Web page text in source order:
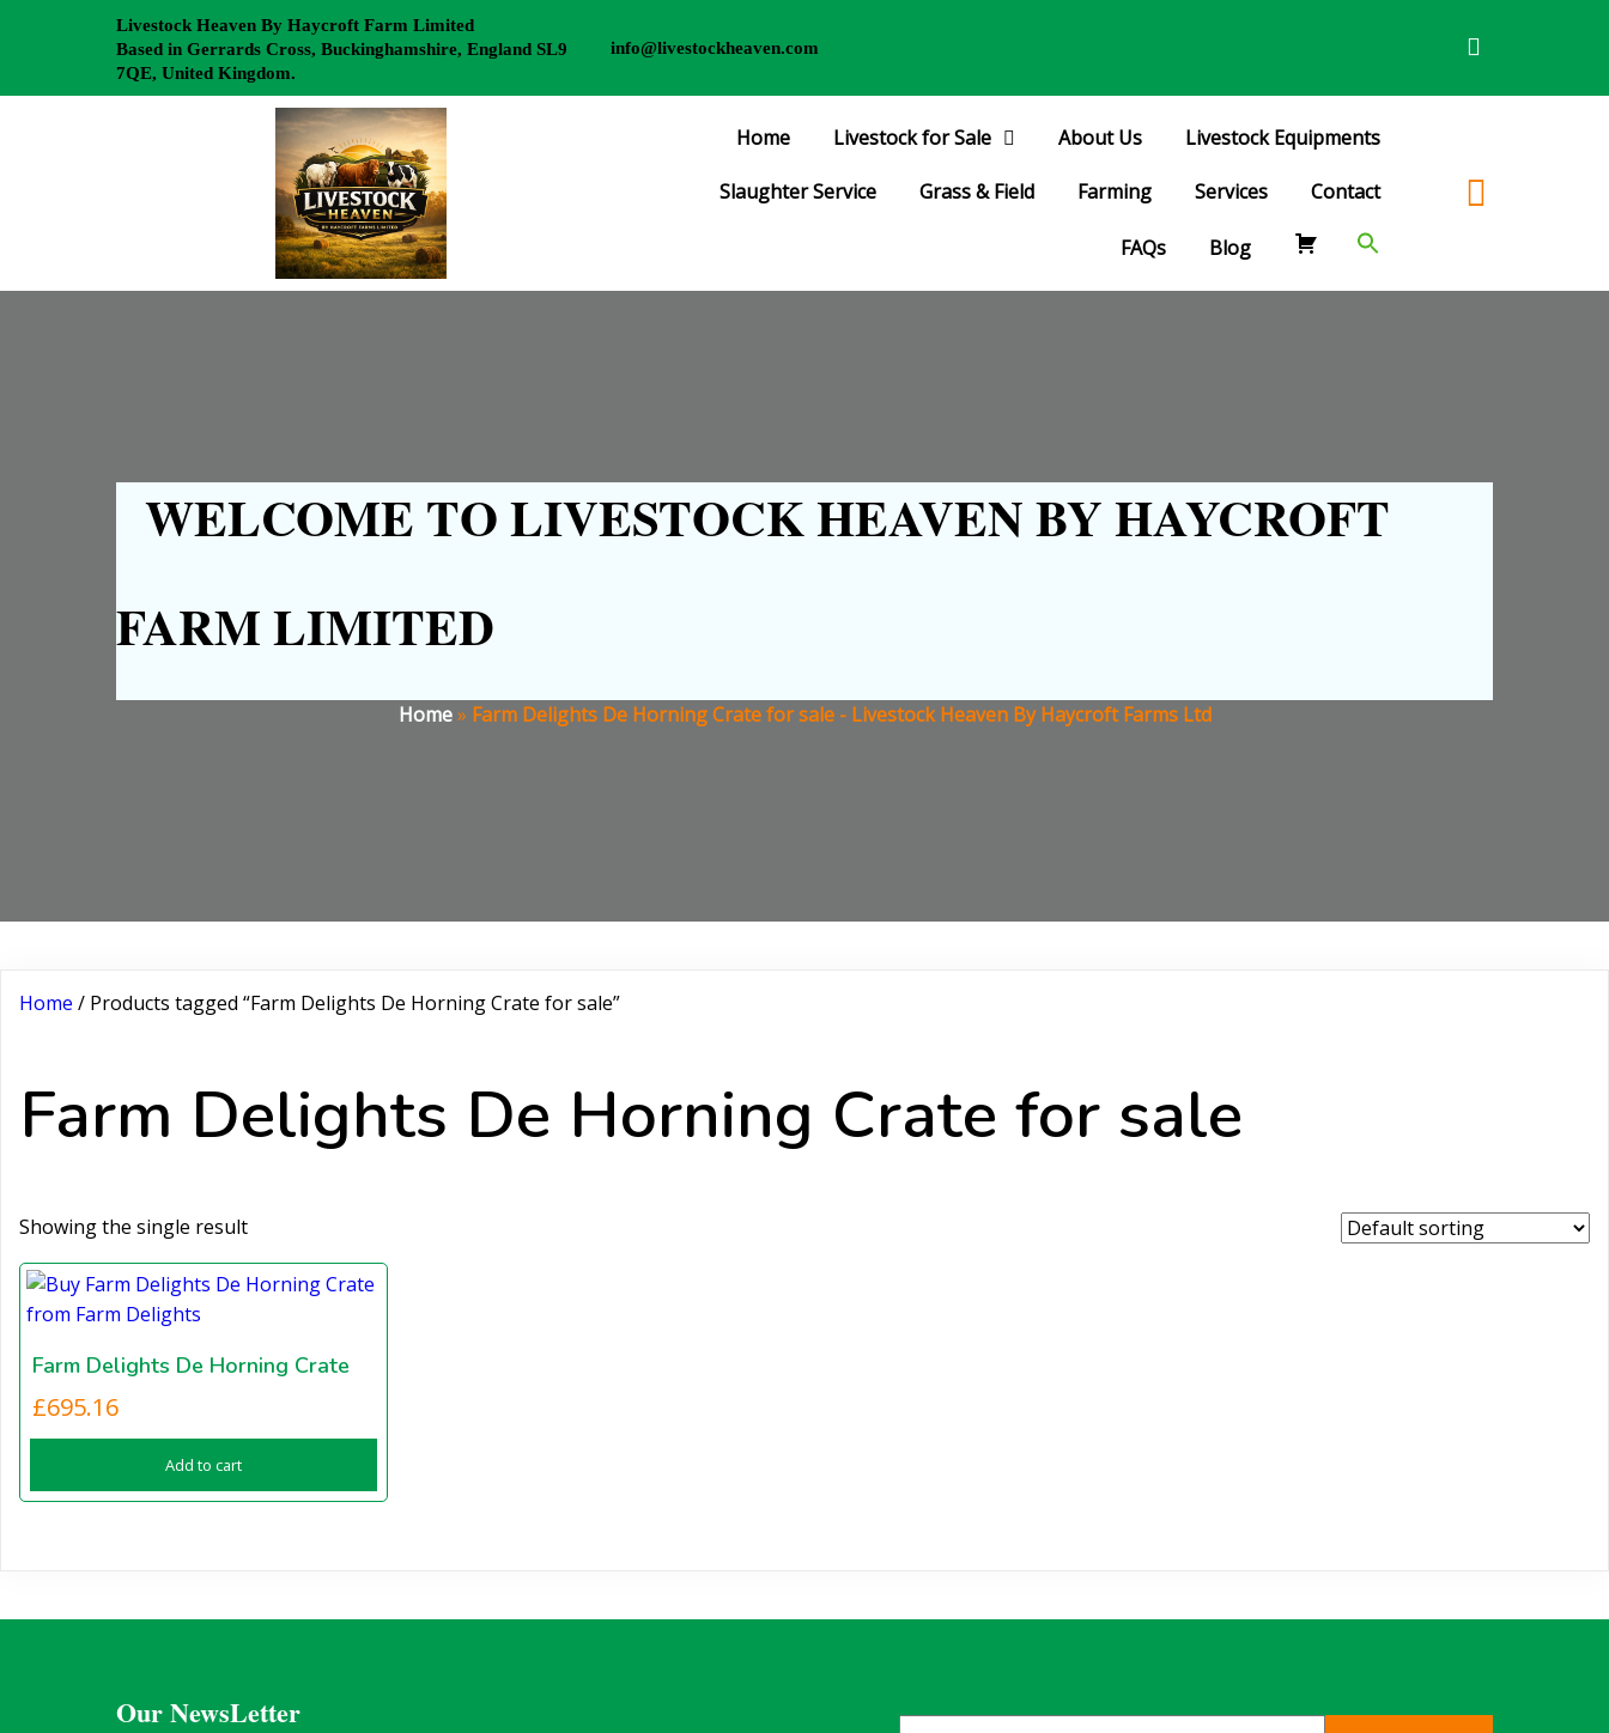
Livestock Heaven By Haycroft Farm Limited
Based in Gerrards Cross, Buckinghamshire, England SL9
7QE, United Kingdom.
info@livestockheaven.com
Home Livestock for Sale About Us Livestock Equipments
Slaughter Service Grass & Field Farming Services Contact
FAQs Blog
WELCOME TO LIVESTOCK HEAVEN BY HAYCROFT
FARM LIMITED
Home» Farm Delights De Horning Crate for sale - Livestock Heaven By Haycroft Farms Ltd
Home / Products tagged “Farm Delights De Horning Crate for sale”
Farm Delights De Horning Crate for sale
Showing the single result
Farm Delights De Horning Crate
£695.16
Add to cart
Our NewsLetter